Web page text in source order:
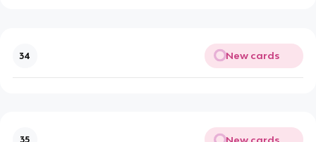
34 New cards
35